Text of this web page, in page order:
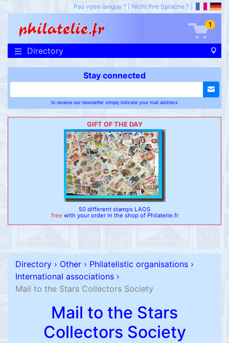
Pas votre langue ? Nicht Ihre Sprache ?
1
Directory
Stay connected
to receive our newsletter simply indicate your mail address
GIFT OF THE DAY
50 different stamps LAOS
free with your order in the shop of Philatelie.fr
Directory › Other › Philatelistic organisations ›
International associations ›
Mail to the Stars Collectors Society
Mail to the Stars
Collectors Society